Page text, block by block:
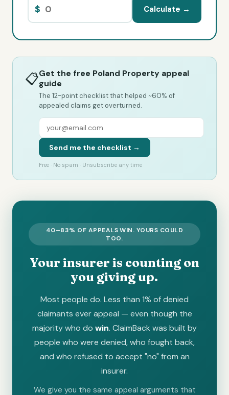
$ Calculate →
📋Get the free Poland Property appeal
guide
The 12-point checklist that helped ~60% of
appealed claims get overturned.
Send me the checklist →
Free · No spam · Unsubscribe any time
40–83% OF APPEALS WIN. YOURS COULD
TOO.
Your insurer is counting on
you giving up.
Most people do. Less than 1% of denied
claimants ever appeal — even though the
majority who do win. ClaimBack was built by
people who were denied, who fought back,
and who refused to accept "no" from an
insurer.
We give you the same appeal arguments that